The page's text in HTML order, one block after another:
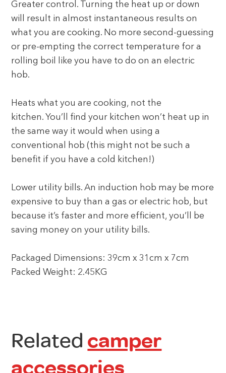
Greater control. Turning the heat up or down
will result in almost instantaneous results on
what you are cooking. No more second-guessing
or pre-empting the correct temperature for a
rolling boil like you have to do on an electric
hob.
Heats what you are cooking, not the
kitchen. You’ll find your kitchen won’t heat up in
the same way it would when using a
conventional hob (this might not be such a
benefit if you have a cold kitchen!)
Lower utility bills. An induction hob may be more
expensive to buy than a gas or electric hob, but
because it’s faster and more efficient, you’ll be
saving money on your utility bills.
Packaged Dimensions: 39cm x 31cm x 7cm
Packed Weight: 2.45KG
Related camper
accessories